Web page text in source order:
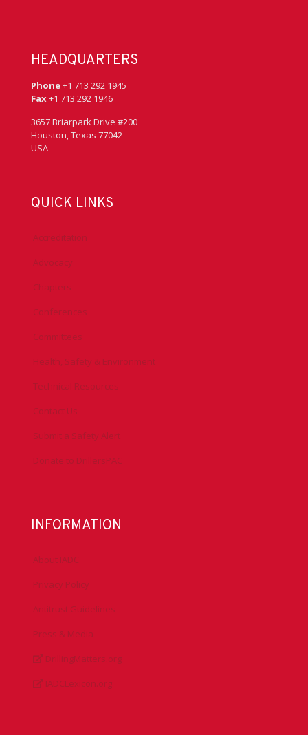
HEADQUARTERS
Phone+1 713 292 1945
Fax+1 713 292 1946
3657 Briarpark Drive #200
Houston, Texas 77042
USA
QUICK LINKS
Accreditation
Advocacy
Chapters
Conferences
Committees
Health, Safety & Environment
Technical Resources
Contact Us
Submit a Safety Alert
Donate to DrillersPAC
INFORMATION
About IADC
Privacy Policy
Antitrust Guidelines
Press & Media
DrillingMatters.org
IADCLexicon.org